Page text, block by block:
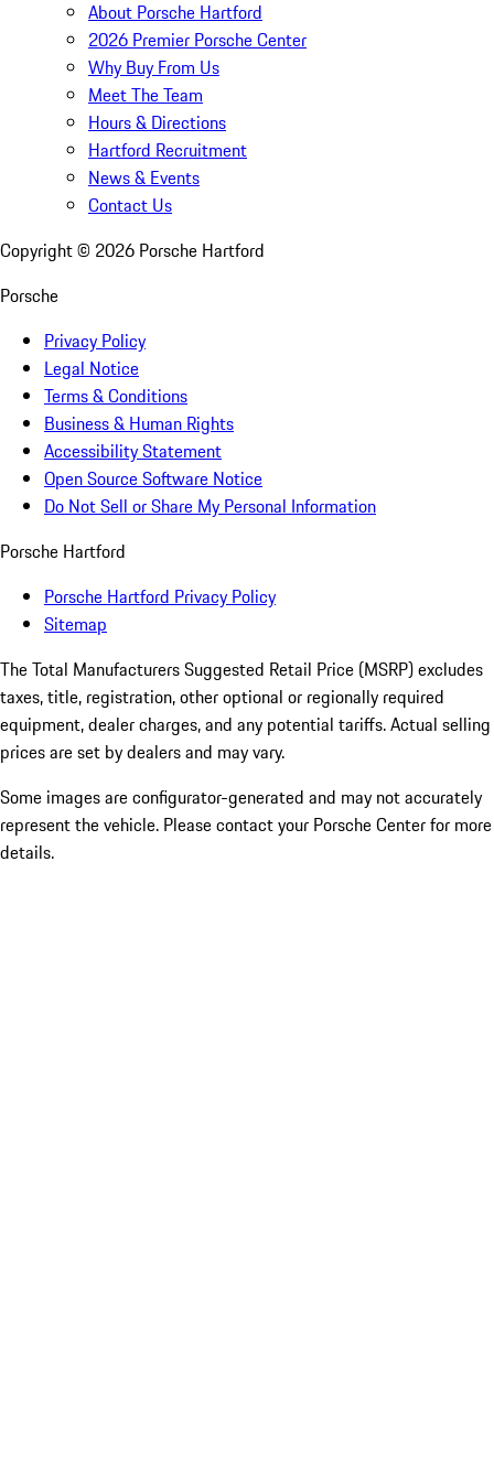
About Porsche Hartford
2026 Premier Porsche Center
Why Buy From Us
Meet The Team
Hours & Directions
Hartford Recruitment
News & Events
Contact Us
Copyright © 2026 Porsche Hartford
Porsche
Privacy Policy
Legal Notice
Terms & Conditions
Business & Human Rights
Accessibility Statement
Open Source Software Notice
Do Not Sell or Share My Personal Information
Porsche Hartford
Porsche Hartford Privacy Policy
Sitemap
The Total Manufacturers Suggested Retail Price (MSRP) excludes
taxes, title, registration, other optional or regionally required
equipment, dealer charges, and any potential tariffs. Actual selling
prices are set by dealers and may vary.
Some images are configurator-generated and may not accurately
represent the vehicle. Please contact your Porsche Center for more
details.